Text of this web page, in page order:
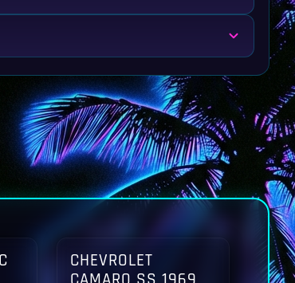
CHEVROLET